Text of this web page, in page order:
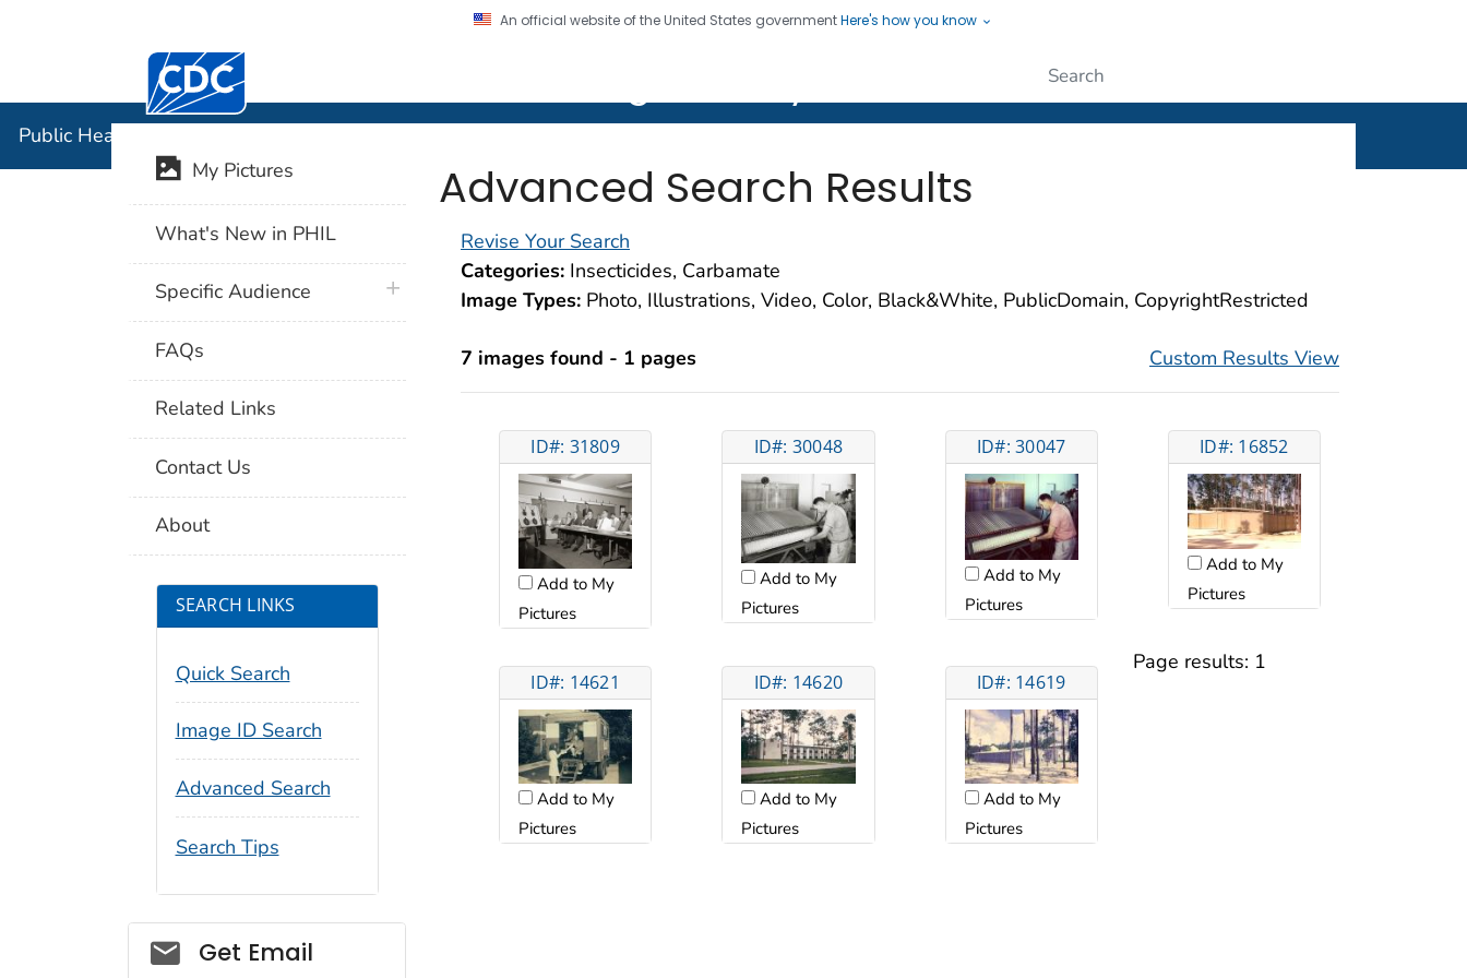
An official website of the United States governmentHere's how you know
Centers for Disease Control and Prevention. CDC twenty four seven. Saving Lives, Protecting People
Public Health Image Library (PHIL)
Advanced Search Results
Revise Your Search
Categories: Insecticides, Carbamate
Image Types: Photo, Illustrations, Video, Color, Black&White, PublicDomain, CopyrightRestricted
7 images found - 1 pages Custom Results View
ID#: 31809
Add to My
Pictures
ID#: 30048
Add to My
Pictures
ID#: 30047
Add to My
Pictures
ID#: 16852
Add to My
Pictures
ID#: 14621
Add to My
Pictures
ID#: 14620
Add to My
Pictures
ID#: 14619
Add to My
Pictures
Page results: 1
My Pictures
What's New in PHIL
Specific Audience plus icon
FAQs
Related Links
Contact Us
About
SEARCH LINKS
Quick Search
Image ID Search
Advanced Search
Search Tips
Social_govd
Get Email